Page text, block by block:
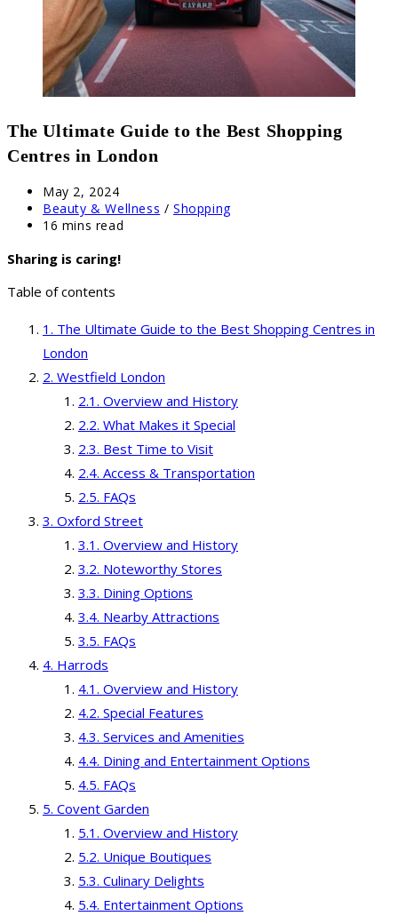
The Ultimate Guide to the Best Shopping
Centres in London
Post
published:
May 2, 2024
Post
category:
Beauty & Wellness / Shopping
Reading
16 mins read
Sharing is caring!
Table of contents
The Ultimate Guide to the Best Shopping Centres in
London
Westfield London
Overview and History
What Makes it Special
Best Time to Visit
Access & Transportation
FAQs
Oxford Street
Overview and History
Noteworthy Stores
Dining Options
Nearby Attractions
FAQs
Harrods
Overview and History
Special Features
Services and Amenities
Dining and Entertainment Options
FAQs
Covent Garden
Overview and History
Unique Boutiques
Culinary Delights
Entertainment Options